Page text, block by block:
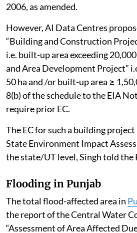
2006, as amended.
However, AI Data Centres
“Building and Construction
i.e. built-up area exceeding
and Area Development Project”
50 ha and /or built-up area ≥
8(b) of the schedule to the EIA
require prior EC.
The EC for such a building
State Environment Impact
the state/UT level, Singh told the
Flooding in Punjab
The total flood-affected area in
the report of the Central Water
“Assessment of Area Affected